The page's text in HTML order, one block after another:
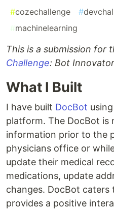
#cozechallenge #
#machinelearning
This is a submission for
Challenge: Bot
What I Built
I have built DocBot
platform. The DocBot is
information prior to the
physicians office or
update their medical
medications, update
changes. DocBot
provides a positive